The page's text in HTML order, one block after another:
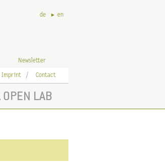
de en
Newsletter
Imprint Contact
LAB